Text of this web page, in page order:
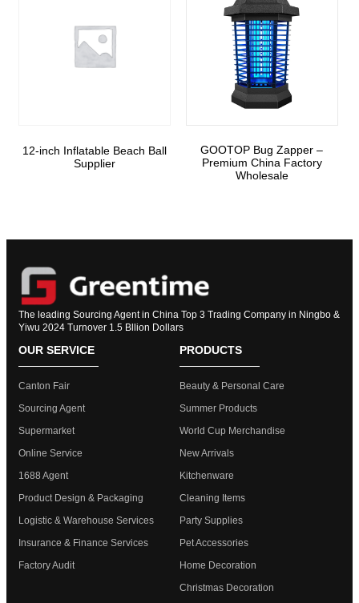
12-inch Inflatable Beach Ball
Supplier
GOOTOP Bug Zapper –
Premium China Factory
Wholesale
The leading Sourcing Agent in China Top 3 Trading Company in Ningbo &
Yiwu 2024 Turnover 1.5 Bllion Dollars
OUR SERVICE
Canton Fair
Sourcing Agent
Supermarket
Online Service
1688 Agent
Product Design & Packaging
Logistic & Warehouse Services
Insurance & Finance Services
Factory Audit
PRODUCTS
Beauty & Personal Care
Summer Products
World Cup Merchandise
New Arrivals
Kitchenware
Cleaning Items
Party Supplies
Pet Accessories
Home Decoration
Christmas Decoration